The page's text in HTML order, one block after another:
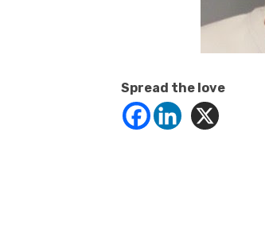
Spread the love